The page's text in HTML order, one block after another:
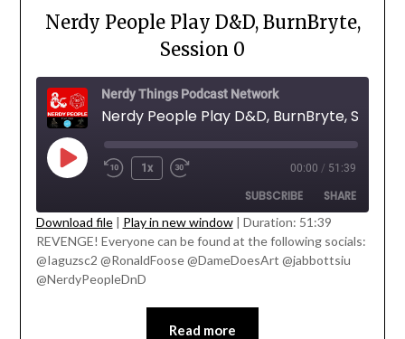
' class="input-embed input-embed-
23225"/>
Nerdy People Play D&D, BurnBryte,
Session 0
Nerdy Things Podcast Network
Nerdy People Play D&D, BurnBryte,
1x 00:00 / 51:39
SUBSCRIBE SHARE
RSS FEED
SHARE
LINK
Download file| Play in new window| Duration: 51:39
REVENGE! Everyone can be found at the following socials:
@Iaguzsc2 @RonaldFoose @DameDoesArt @jabbottsiu
@NerdyPeopleDnD
Read more